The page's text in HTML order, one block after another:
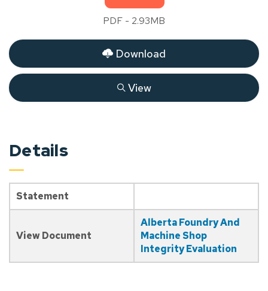
PDF - 2.93MB
Download
View
Details
Statement
View Document
Alberta Foundry And
Machine Shop
Integrity Evaluation